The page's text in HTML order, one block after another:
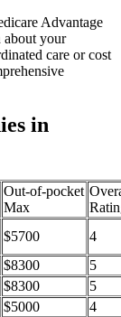
Advantage
about your
care or cost
in
Out-of-pocket
Max
$5700
4
$8300
5
$8300
5
$5000
4